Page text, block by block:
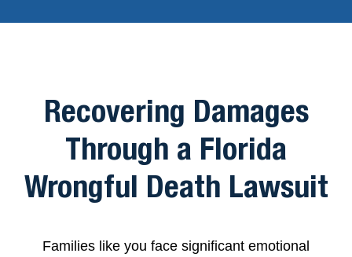
Recovering Damages
Through a Florida
Wrongful Death Lawsuit
Families like you face significant emotional